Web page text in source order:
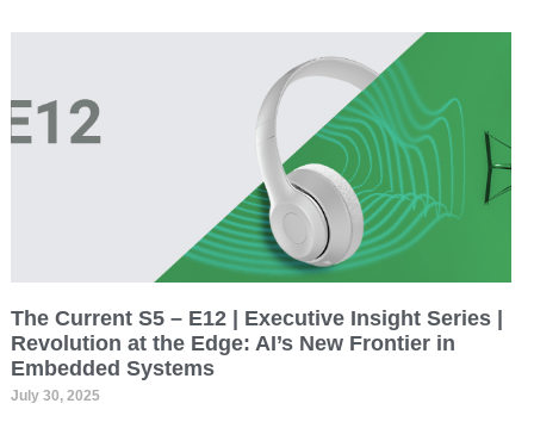
The Current S5 – E12 | Executive Insight Series |
Revolution at the Edge: AI’s New Frontier in
Embedded Systems
July 30, 2025